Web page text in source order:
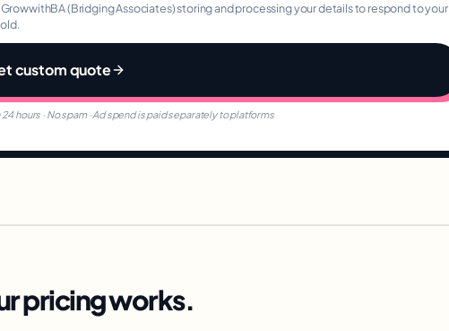
(Bridging Associates) storing and processing your details to respond to your
custom quote
hours · No spam · Ad spend is paid separately to platforms
pricing works.